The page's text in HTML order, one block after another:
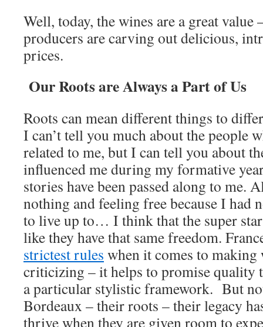
Well, today, the wines are a great value
producers are carving out delicious,
prices.
Our Roots are Always a Part of Us
Roots can mean different things to
I can’t tell you much about the people
related to me, but I can tell you about
influenced me during my formative
stories have been passed along to me.
nothing and feeling free because I had
to live up to… I think that the super
like they have that same freedom.
strictest rules when it comes to making
criticizing – it helps to promise quality
a particular stylistic framework. But
Bordeaux – their roots – their legacy
thrive when they are given room to